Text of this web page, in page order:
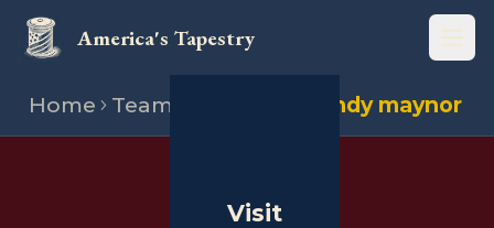
America's Tapestry
Visit
Home Team Randy maynor
THE PEOPLE